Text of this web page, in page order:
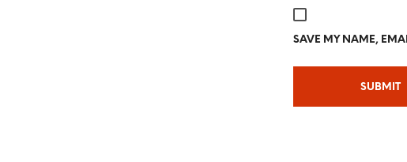
SAVE MY NAME,